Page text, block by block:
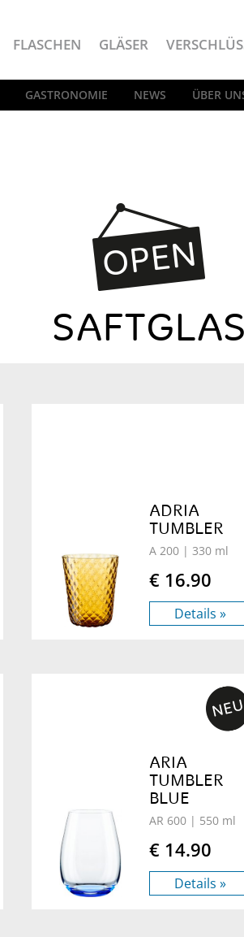
FLASCHEN GLÄSER
GASTRONOMIE NEWS ÜBER
SAFTGLAS
ADRIA
TUMBLER
A 200 | 330 ml
€ 16.90
Details »
ARIA
TUMBLER
BLUE
AR 600 | 550 ml
€ 14.90
Details »